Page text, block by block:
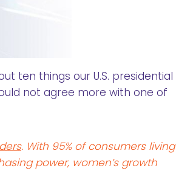
ten things our U.S. presidential
not agree more with one of
. With 95% of consumers living
power, women’s growth